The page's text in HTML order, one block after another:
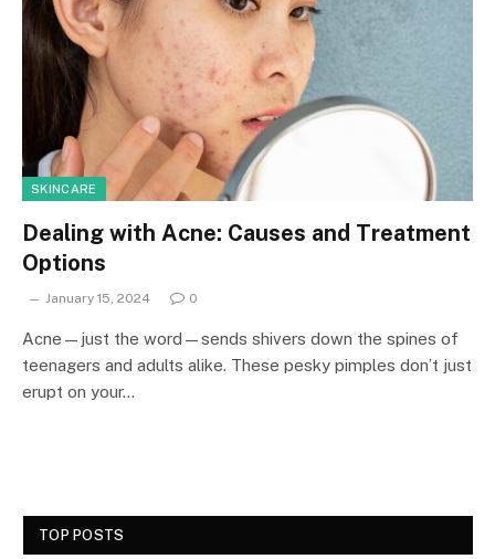
SKINCARE
Dealing with Acne: Causes and Treatment
Options
January 15, 2024 0
Acne—just the word—sends shivers down the spines of
teenagers and adults alike. These pesky pimples don’t just
erupt on your…
TOP POSTS